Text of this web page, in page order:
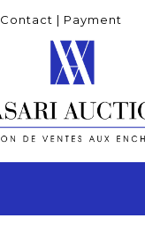
Contact | Payment